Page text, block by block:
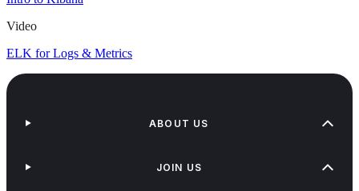
Video
ELK for Logs & Metrics
ABOUT US
JOIN US